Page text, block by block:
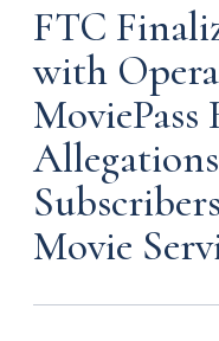
FTC
with
MoviePass
Movie